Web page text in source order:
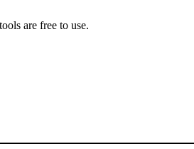
are free to use.